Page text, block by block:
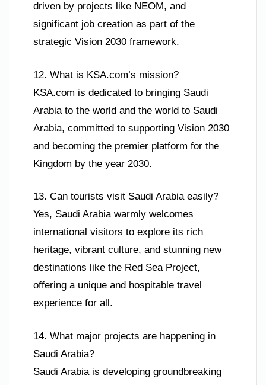
driven by projects like NEOM, and
significant job creation as part of the
strategic Vision 2030 framework.
12. What is KSA.com’s mission?
KSA.com is dedicated to bringing Saudi
Arabia to the world and the world to Saudi
Arabia, committed to supporting Vision 2030
and becoming the premier platform for the
Kingdom by the year 2030.
13. Can tourists visit Saudi Arabia easily?
Yes, Saudi Arabia warmly welcomes
international visitors to explore its rich
heritage, vibrant culture, and stunning new
destinations like the Red Sea Project,
offering a unique and hospitable travel
experience for all.
14. What major projects are happening in
Saudi Arabia?
Saudi Arabia is developing groundbreaking